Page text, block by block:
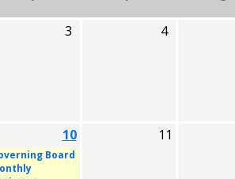
3 4
10 11
Board